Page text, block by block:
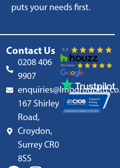
puts your needs first.
Contact Us
0208 406
9907
167 Shirley
Road,
Croydon,
Surrey CR0
8SS